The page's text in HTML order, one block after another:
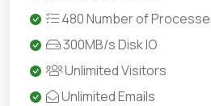
480 Number of
300MB/s Disk IO
Unlimited Visitors
Unlimited Emails